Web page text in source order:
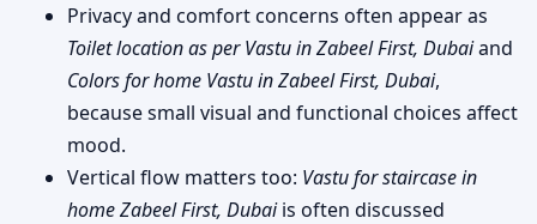
Privacy and comfort concerns often appear as
Toilet location as per Vastu in Zabeel First, Dubaiand
Colors for home Vastu in Zabeel First, Dubai,
because small visual and functional choices affect
mood.
Vertical flow matters too: Vastu for staircase in
home Zabeel First, Dubaiis often discussed